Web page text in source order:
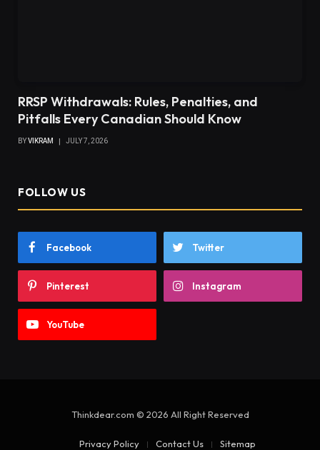
RRSP Withdrawals: Rules, Penalties, and
Pitfalls Every Canadian Should Know
BYVIKRAM JULY 7, 2026
FOLLOW US
Facebook Twitter
Pinterest Instagram
YouTube
Thinkdear.com © 2026 All Right Reserved
Privacy Policy Contact Us Sitemap